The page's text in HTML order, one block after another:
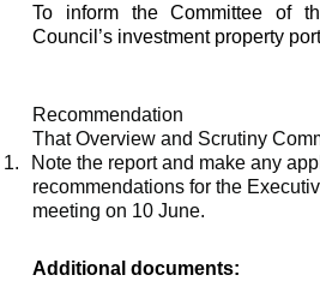
To inform the Committee of
Council’s investment property
Recommendation
That Overview and Scrutiny
1.
Note the report and make any
recommendations for the
meeting on 10 June.
Additional documents: